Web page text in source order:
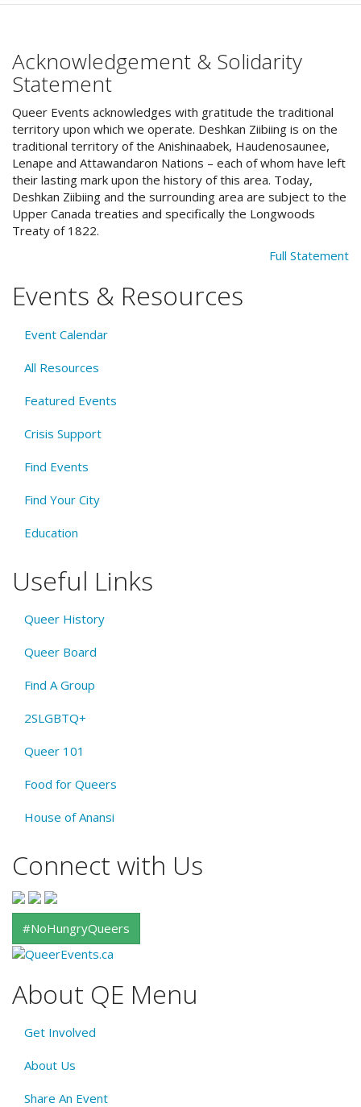
Acknowledgement & Solidarity
Statement
Queer Events acknowledges with gratitude the traditional
territory upon which we operate. Deshkan Ziibiing is on the
traditional territory of the Anishinaabek, Haudenosaunee,
Lenape and Attawandaron Nations – each of whom have left
their lasting mark upon the history of this area. Today,
Deshkan Ziibiing and the surrounding area are subject to the
Upper Canada treaties and specifically the Longwoods
Treaty of 1822.
Full Statement
Events & Resources
Event Calendar
All Resources
Featured Events
Crisis Support
Find Events
Find Your City
Education
Useful Links
Queer History
Queer Board
Find A Group
2SLGBTQ+
Queer 101
Food for Queers
House of Anansi
Connect with Us
#NoHungryQueers
About QE Menu
Get Involved
About Us
Share An Event